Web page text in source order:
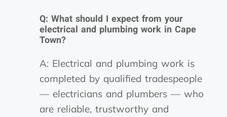
Q: What should I expect from your
electrical and plumbing work in Cape
Town?
A: Electrical and plumbing work is
completed by qualified tradespeople
— electricians and plumbers — who
are reliable, trustworthy and